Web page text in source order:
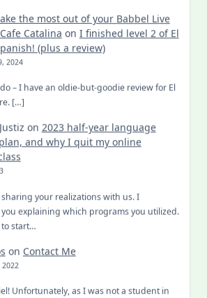
the most out of your Babbel Live
Catalina on I finished level 2 of El
(plus a review)
2024
– I have an oldie-but-goodie review for El
[…]
on 2023 half-year language
and why I quit my online
your realizations with us. I
explaining which programs you utilized.
start…
on Contact Me
2022
Unfortunately, as I was not a student in